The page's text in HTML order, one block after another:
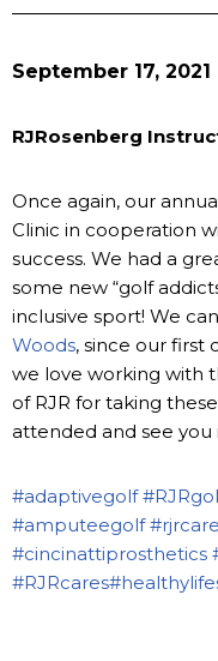
September 17, 2021
RJRosenberg
Once again, our
Clinic in cooperation
success. We had a
some new “golf
inclusive sport! We
Woods, since our first
we love working with
of RJR for taking
attended and see you
#adaptivegolf
#amputeegolf
#cincinattiprosthetics
#RJRcares